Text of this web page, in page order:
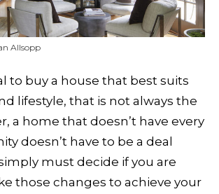
Allsopp
to buy a house that best suits
lifestyle, that is not always the
a home that doesn’t have every
doesn’t have to be a deal
must decide if you are
those changes to achieve your